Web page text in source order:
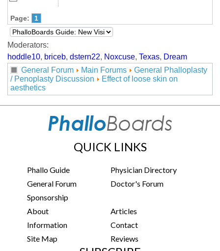
Page: 1
Moderators:
hoddle10, briceb, dstern22, Noxcuse, Texas, Dream
General Forum
Main Forums
General Phalloplasty
/ Penoplasty Discussion
Effect of loose skin on
aesthetics
QUICK LINKS
Phallo Guide
Physician Directory
General Forum
Doctor's Forum
Sponsorship
About
Articles
Information
Contact
Site Map
Reviews